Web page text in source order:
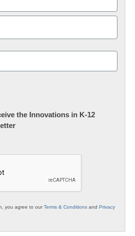
the Innovations in K-12
you agree to ourTerms & Conditions and Privacy